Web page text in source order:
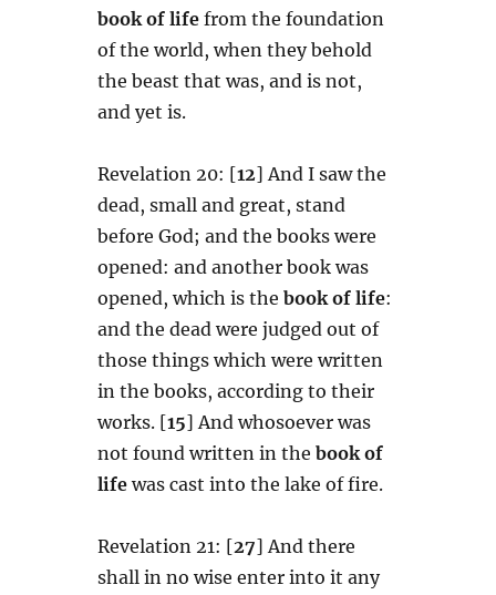
book of life from the foundation
of the world, when they behold
the beast that was, and is not,
and yet is.
Revelation 20: [12] And I saw the
dead, small and great, stand
before God; and the books were
opened: and another book was
opened, which is the book of life:
and the dead were judged out of
those things which were written
in the books, according to their
works. [15] And whosoever was
not found written in the book of
life was cast into the lake of fire.
Revelation 21: [27] And there
shall in no wise enter into it any